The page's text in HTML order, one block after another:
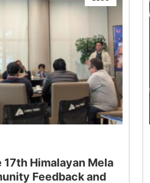
Himalayan Mela
Feedback and